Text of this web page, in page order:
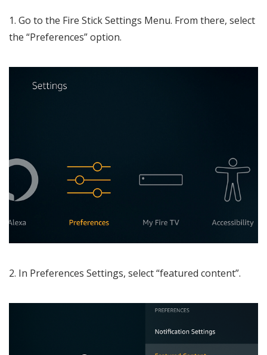
1. Go to the Fire Stick Settings Menu. From there, select
the “Preferences” option.
2. In Preferences Settings, select “featured content”.